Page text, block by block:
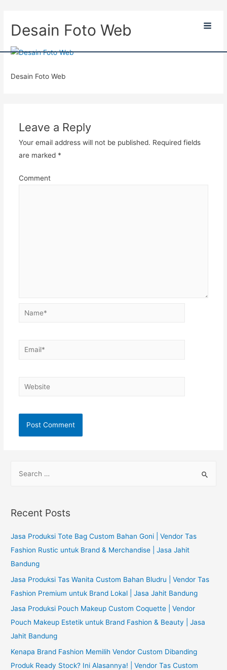
Desain Foto Web
Desain Foto Web
Leave a Reply
Your email address will not be published. Required fields
are marked *
Comment
Name*
Email*
Website
r
h
f
o
:
Recent Posts
Jasa Produksi Tote Bag Custom Bahan Goni | Vendor Tas
Fashion Rustic untuk Brand & Merchandise | Jasa Jahit
Bandung
Jasa Produksi Tas Wanita Custom Bahan Bludru | Vendor Tas
Fashion Premium untuk Brand Lokal | Jasa Jahit Bandung
Jasa Produksi Pouch Makeup Custom Coquette | Vendor
Pouch Makeup Estetik untuk Brand Fashion & Beauty | Jasa
Jahit Bandung
Kenapa Brand Fashion Memilih Vendor Custom Dibanding
Produk Ready Stock? Ini Alasannya! | Vendor Tas Custom